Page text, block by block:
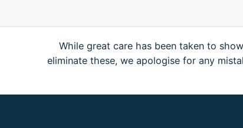
While great care has been taken to
eliminate these, we apologise for any